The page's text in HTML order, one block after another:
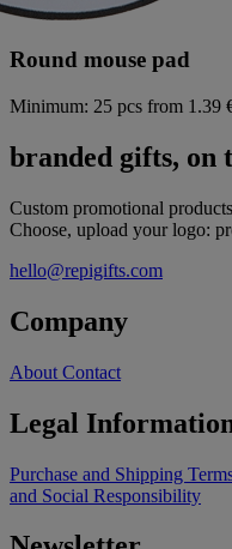
Round mouse pad
Minimum: 25 pcs from 1.39
branded gifts, on
Custom promotional
Choose, upload your logo:
hello@repigifts.com
Company
About Contact
Legal
Purchase and Shipping
and Social Responsibility